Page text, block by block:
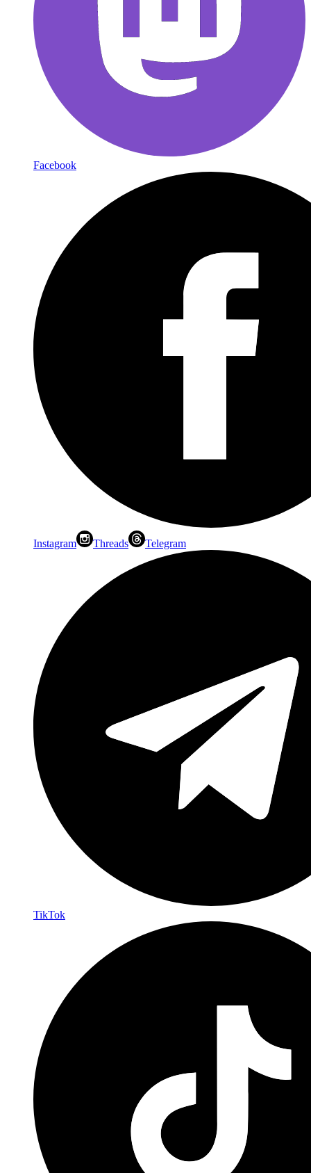
Facebook
Instagram Threads Telegram
TikTok